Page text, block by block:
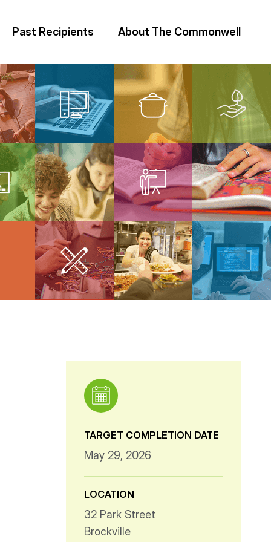
Past Recipients About The Commonwell
TARGET COMPLETION DATE
May 29, 2026
LOCATION
32 Park Street
Brockville